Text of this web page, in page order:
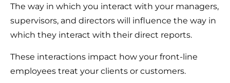
The way in which you interact with your managers,
supervisors, and directors will influence the way in
which they interact with their direct reports.
These interactions impact how your front-line
employees treat your clients or customers.